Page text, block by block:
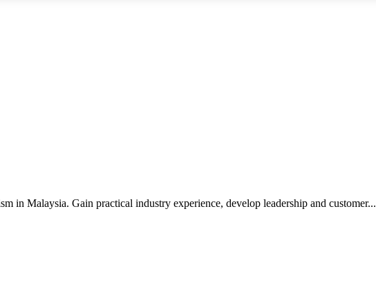
in Malaysia. Gain practical industry experience, develop leadership and customer...